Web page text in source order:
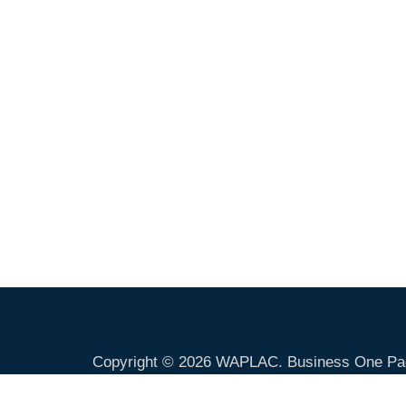
Copyright © 2026 WAPLAC. Business One